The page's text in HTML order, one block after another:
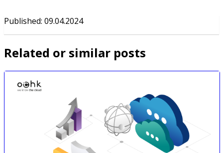
Published: 09.04.2024
Related or similar posts